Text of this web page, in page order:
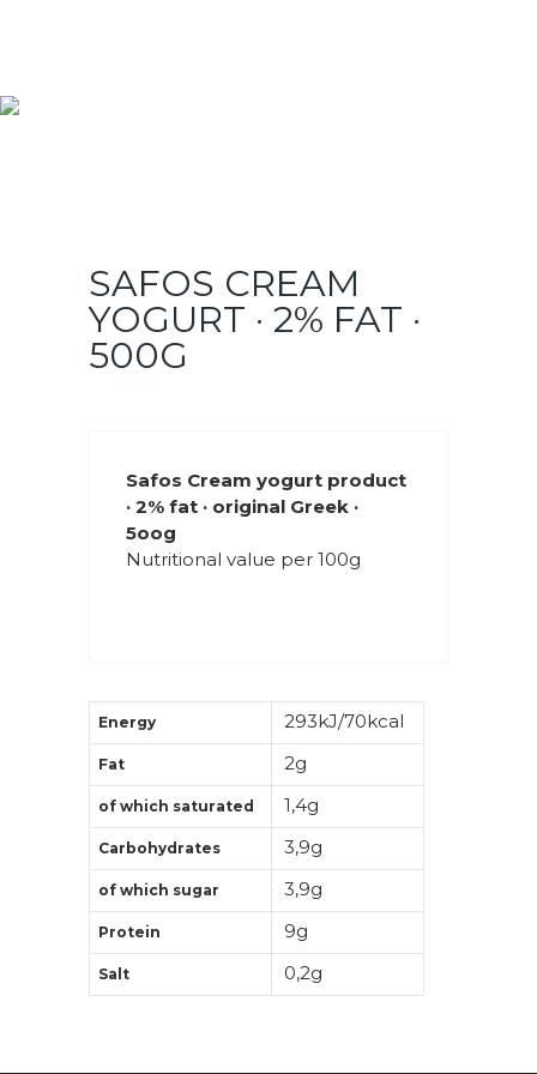
SAFOS CREAM
YOGURT · 2% FAT ·
500G
Safos Cream yogurt product
· 2% fat · original Greek ·
5oog
Nutritional value per 100g
Energy 293kJ/70kcal
Fat 2g
of which saturated 1,4g
Carbohydrates 3,9g
of which sugar 3,9g
Protein 9g
Salt 0,2g